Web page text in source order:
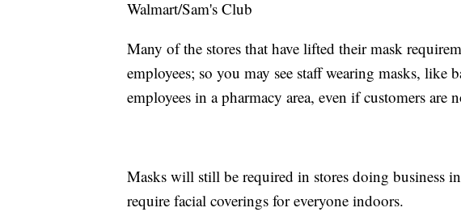
Walmart/Sam's Club
Many of the stores that have lifted their mask
employees; so you may see staff wearing masks, like
employees in a pharmacy area, even if customers are
Masks will still be required in stores doing business
require facial coverings for everyone indoors.